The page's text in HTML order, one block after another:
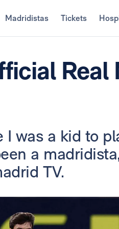
Madridistas Tickets
Real
was a kid to
a
TV.